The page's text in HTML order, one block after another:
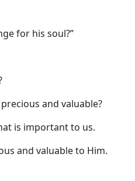
for his soul?”
and valuable?
is important to us.
and valuable to Him.